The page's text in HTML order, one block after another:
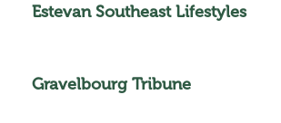
Estevan Southeast Lifestyles
Gravelbourg Tribune